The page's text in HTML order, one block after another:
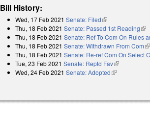
Bill History:
Wed, 17 Feb 2021 Senate: Filed(link is external)
Thu, 18 Feb 2021 Senate: Passed 1st Reading
Thu, 18 Feb 2021 Senate: Ref To Com On Rules
Thu, 18 Feb 2021 Senate: Withdrawn From Com
Thu, 18 Feb 2021 Senate: Re-ref Com On Select
Tue, 23 Feb 2021 Senate: Reptd Fav(link is
Wed, 24 Feb 2021 Senate: Adopted(link is external)